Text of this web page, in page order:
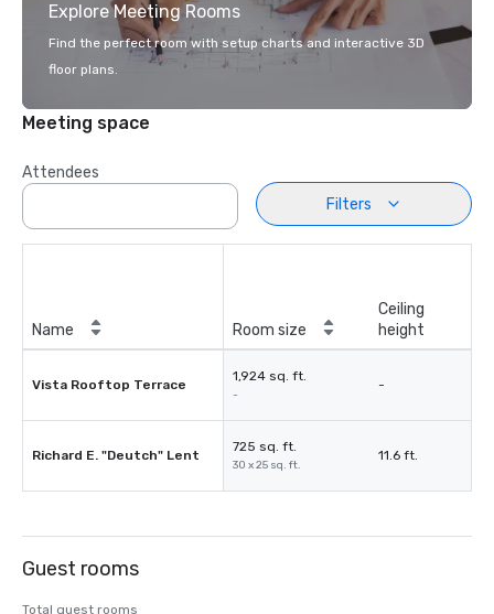
Explore Meeting Rooms
Find the perfect room with setup charts and interactive 3D
floor plans.
Meeting space
Attendees
Filters
Name Room size
Ceiling
height
Vista Rooftop Terrace
1,924 sq. ft.
-
-
Richard E. "Deutch" Lent
725 sq. ft.
30 x 25 sq. ft.
11.6 ft.
Guest rooms
Total guest rooms